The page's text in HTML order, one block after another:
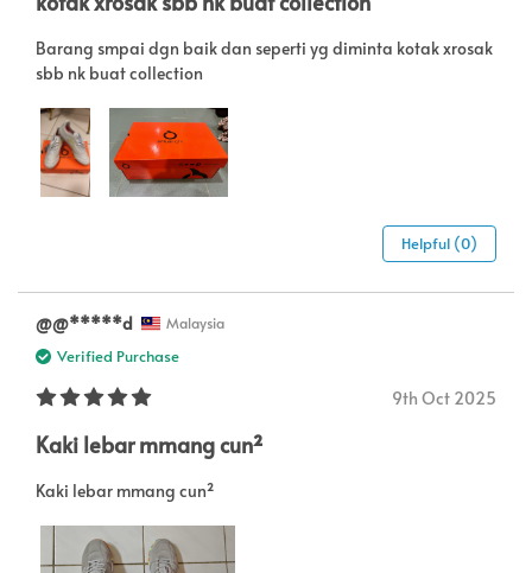
Barang smpai dgn baik dan seperti yg diminta kotak xrosak
sbb nk buat collection
Helpful (0)
@@*****d Malaysia
Verified Purchase
9th Oct 2025
Kaki lebar mmang cun²
Kaki lebar mmang cun²